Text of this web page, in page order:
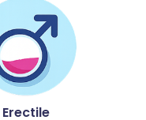
Erectile